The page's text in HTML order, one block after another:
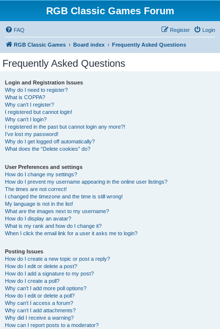
RGB Classic Games Forum
FAQ Login
Register
RGB Classic Games Board index Frequently Asked Questions
Frequently Asked Questions
Login and Registration Issues
Why do I need to register?
What is COPPA?
Why can’t I register?
I registered but cannot login!
Why can’t I login?
I registered in the past but cannot login any more?!
I’ve lost my password!
Why do I get logged off automatically?
What does the “Delete cookies” do?
User Preferences and settings
How do I change my settings?
How do I prevent my username appearing in the online user listings?
The times are not correct!
I changed the timezone and the time is still wrong!
My language is not in the list!
What are the images next to my username?
How do I display an avatar?
What is my rank and how do I change it?
When I click the email link for a user it asks me to login?
Posting Issues
How do I create a new topic or post a reply?
How do I edit or delete a post?
How do I add a signature to my post?
How do I create a poll?
Why can’t I add more poll options?
How do I edit or delete a poll?
Why can’t I access a forum?
Why can’t I add attachments?
Why did I receive a warning?
How can I report posts to a moderator?